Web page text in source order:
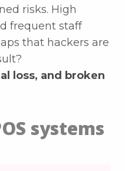
risks. High
frequent staff
that hackers are
loss, and broken
systems